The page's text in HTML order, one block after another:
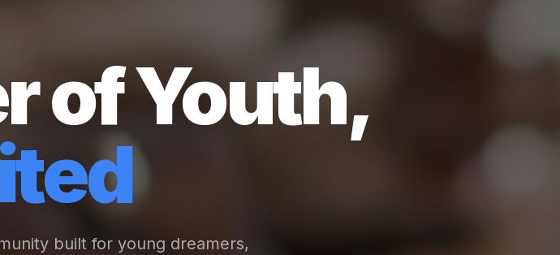
of Youth,
built for young dreamers,